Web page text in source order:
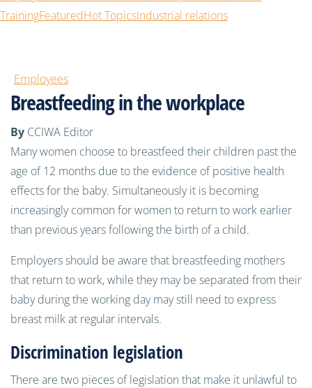
TrainingFeaturedHot TopicsIndustrial relations
Employees
Breastfeeding in the workplace
By CCIWA Editor
Many women choose to breastfeed their children past the
age of 12 months due to the evidence of positive health
effects for the baby. Simultaneously it is becoming
increasingly common for women to return to work earlier
than previous years following the birth of a child.
Employers should be aware that breastfeeding mothers
that return to work, while they may be separated from their
baby during the working day may still need to express
breast milk at regular intervals.
Discrimination legislation
There are two pieces of legislation that make it unlawful to